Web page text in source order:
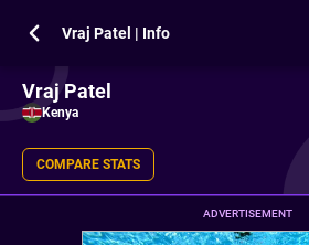
Vraj Patel | Info
Vraj Patel
Kenya
COMPARE STATS
ADVERTISEMENT